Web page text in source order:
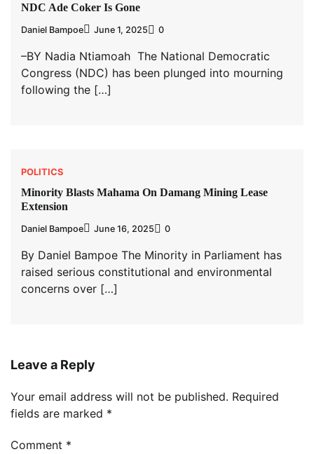
NDC Ade Coker Is Gone
Daniel Bampoe June 1, 2025 0
–BY Nadia Ntiamoah The National Democratic
Congress (NDC) has been plunged into mourning
following the […]
POLITICS
Minority Blasts Mahama On Damang Mining Lease
Extension
Daniel Bampoe June 16, 2025 0
By Daniel Bampoe The Minority in Parliament has
raised serious constitutional and environmental
concerns over […]
Leave a Reply
Your email address will not be published. Required
fields are marked *
Comment *